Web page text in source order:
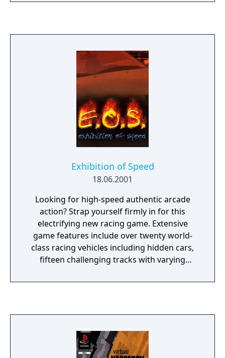
Exhibition of Speed
18.06.2001
Looking for high-speed authentic arcade
action? Strap yourself firmly in for this
electrifying new racing game. Extensive
game features include over twenty world-
class racing vehicles including hidden cars,
fifteen challenging tracks with varying
universes, spectacular car jumps with